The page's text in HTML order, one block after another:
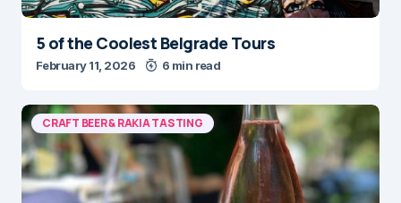
5 of the Coolest Belgrade Tours
February 11, 2026 6 min read
CRAFT BEER & RAKIA TASTING